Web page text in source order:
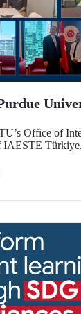
Office of
IAESTE
one of